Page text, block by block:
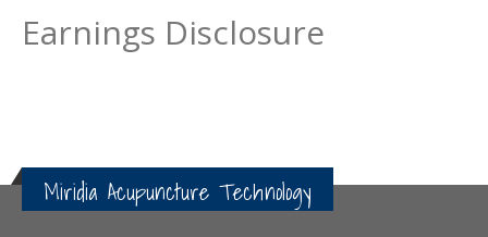
Earnings Disclosure
Miridia Acupuncture Technology